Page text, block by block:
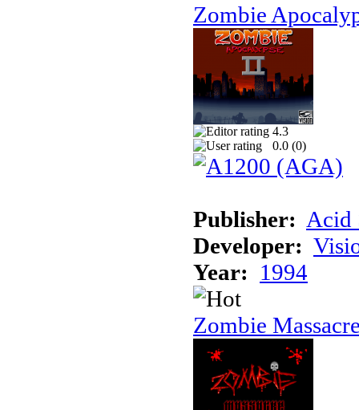
Zombie
4.3
0.0 (0)
Publisher: Acid
Developer:
Year: 1994
Zombie